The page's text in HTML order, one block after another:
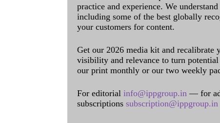
practice and experience. We
including some of the best globally
your customers for content.
Get our 2026 media kit and recalibrate
visibility and relevance to turn
our print monthly or our two weekly
For editorial info@ippgroup.in — for
subscriptions subscription@ippgroup.in